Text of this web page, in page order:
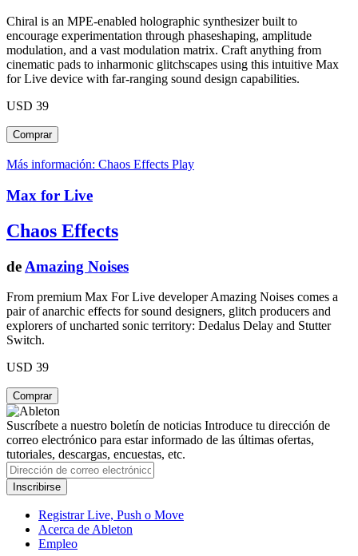
Chiral is an MPE-enabled holographic synthesizer built to
encourage experimentation through phaseshaping, amplitude
modulation, and a vast modulation matrix. Craft anything from
cinematic pads to inharmonic glitchscapes using this intuitive Max
for Live device with far-ranging sound design capabilities.
USD 39
Más información: Chaos Effects Play
Max for Live
Chaos Effects
de Amazing Noises
From premium Max For Live developer Amazing Noises comes a
pair of anarchic effects for sound designers, glitch producers and
explorers of uncharted sonic territory: Dedalus Delay and Stutter
Switch.
USD 39
Suscríbete a nuestro boletín de noticias Introduce tu dirección de
correo electrónico para estar informado de las últimas ofertas,
tutoriales, descargas, encuestas, etc.
Registrar Live, Push o Move
Acerca de Ableton
Empleo